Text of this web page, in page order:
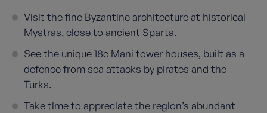
Visit the fine Byzantine architecture at historical
Mystras, close to ancient Sparta.
See the unique 18c Mani tower houses, built as a
defence from sea attacks by pirates and the
Turks.
Take time to appreciate the region’s abundant